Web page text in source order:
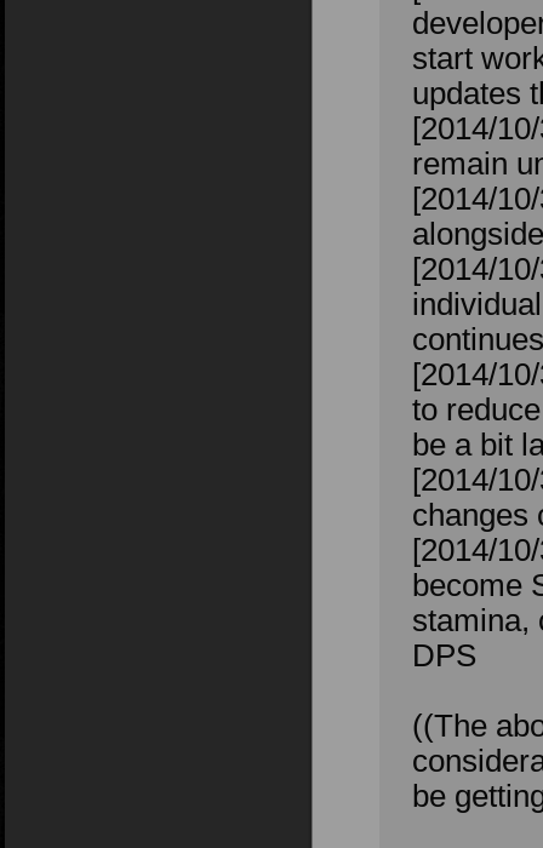
start
updates
[2014/
remain
[2014/
[2014/
[2014/
to
be a bit
[2014/
changes
[2014/
become
stamina,
DPS
((The
be